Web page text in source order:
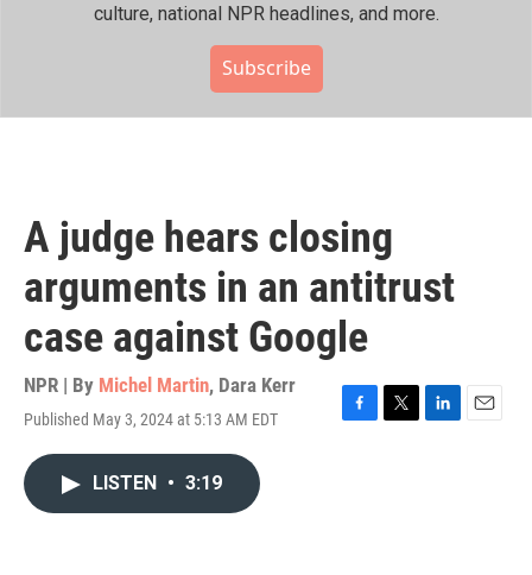
culture, national NPR headlines, and more.
Subscribe
A judge hears closing
arguments in an antitrust
case against Google
NPR | By Michel Martin, Dara Kerr
Published May 3, 2024 at 5:13 AM EDT
F
T
L
E
LISTEN • 3:19